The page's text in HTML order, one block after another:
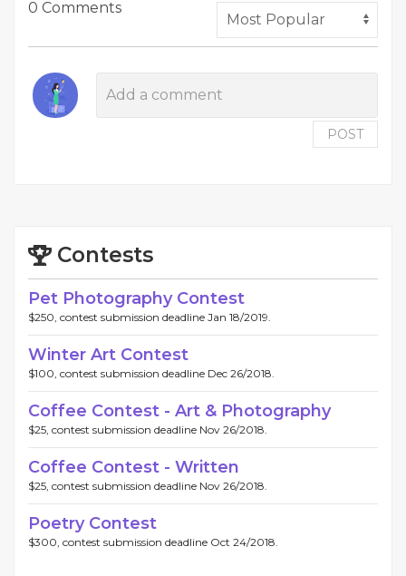
0 Comments
POST
Contests
Pet Photography Contest
$250, contest submission deadline Jan 18/2019.
Winter Art Contest
$100, contest submission deadline Dec 26/2018.
Coffee Contest - Art & Photography
$25, contest submission deadline Nov 26/2018.
Coffee Contest - Written
$25, contest submission deadline Nov 26/2018.
Poetry Contest
$300, contest submission deadline Oct 24/2018.